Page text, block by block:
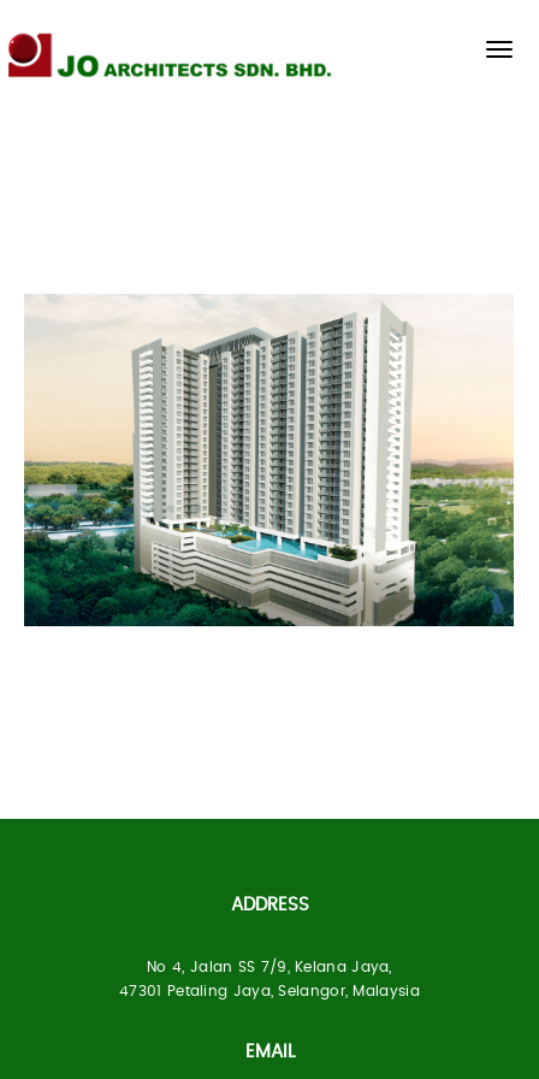
Puchongmas
Built Up Area:
1 Block,34-storey Condominium (524 units)
Kg. Muhibbah, Kuala Lumpur
ADDRESS
No 4, Jalan SS 7/9, Kelana Jaya,
47301 Petaling Jaya, Selangor, Malaysia
EMAIL